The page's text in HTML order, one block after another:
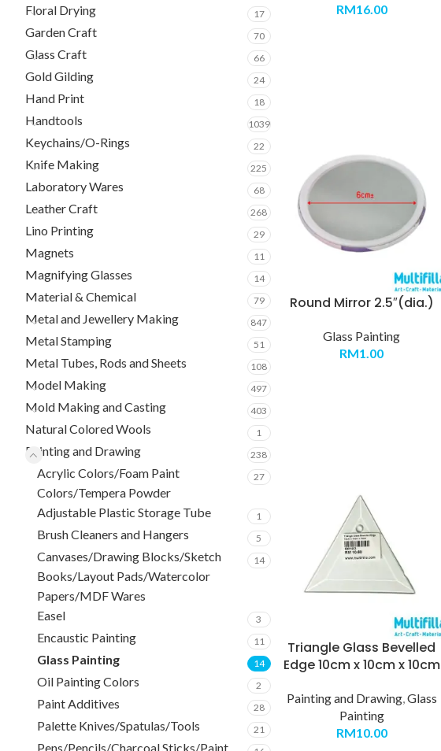
Floral Drying 17
Garden Craft 70
Glass Craft 66
Gold Gilding 24
Hand Print 18
Handtools 1039
Keychains/O-Rings 22
Knife Making 225
Laboratory Wares 68
Leather Craft 268
Lino Printing 29
Magnets 11
Magnifying Glasses 14
Material & Chemical 79
Metal and Jewellery Making 847
Metal Stamping 51
Metal Tubes, Rods and Sheets 108
Model Making 497
Mold Making and Casting 403
Natural Colored Wools 1
Painting and Drawing 238
Acrylic Colors/Foam Paint
Colors/Tempera Powder
27
Adjustable Plastic Storage Tube 1
Brush Cleaners and Hangers 5
Canvases/Drawing Blocks/Sketch
Books/Layout Pads/Watercolor
Papers/MDF Wares
14
Easel 3
Encaustic Painting 11
Glass Painting 14
Oil Painting Colors 2
Paint Additives 28
Palette Knives/Spatulas/Tools 21
Pens/Pencils/Charcoal Sticks/Paint
RM16.00
Round Mirror 2.5″(dia.)
Glass Painting
RM1.00
Triangle Glass Bevelled
Edge 10cm x 10cm x 10cm
Painting and Drawing, Glass
Painting
RM10.00